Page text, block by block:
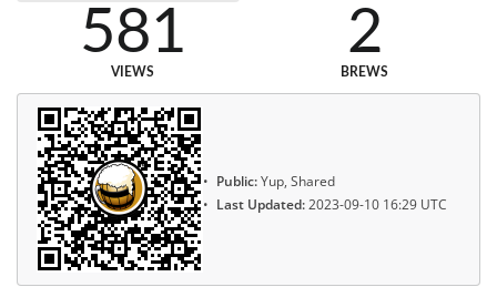
581
VIEWS
2
BREWS
Public:Yup, Shared
Last Updated:2023-09-10 16:29 UTC